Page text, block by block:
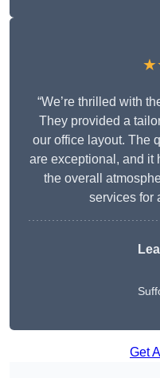
“We’re thrilled with
They provided a
our office layout. The
are exceptional, and it
the overall
services for
Get